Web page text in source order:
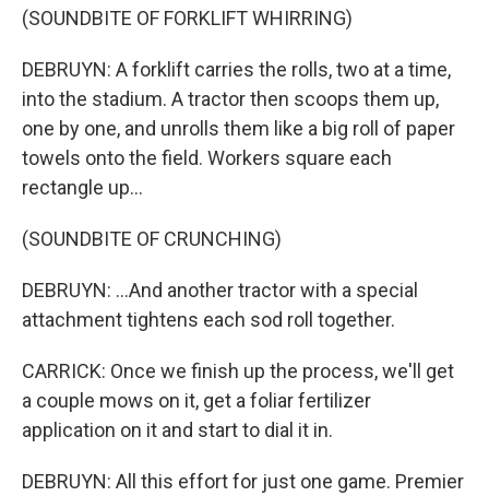
(SOUNDBITE OF FORKLIFT WHIRRING)
DEBRUYN: A forklift carries the rolls, two at a time,
into the stadium. A tractor then scoops them up,
one by one, and unrolls them like a big roll of paper
towels onto the field. Workers square each
rectangle up...
(SOUNDBITE OF CRUNCHING)
DEBRUYN: ...And another tractor with a special
attachment tightens each sod roll together.
CARRICK: Once we finish up the process, we'll get
a couple mows on it, get a foliar fertilizer
application on it and start to dial it in.
DEBRUYN: All this effort for just one game. Premier